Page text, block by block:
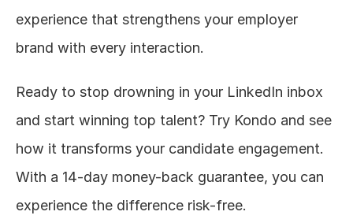
experience that strengthens your employer
brand with every interaction.
Ready to stop drowning in your LinkedIn inbox
and start winning top talent? Try Kondo and see
how it transforms your candidate engagement.
With a 14-day money-back guarantee, you can
experience the difference risk-free.